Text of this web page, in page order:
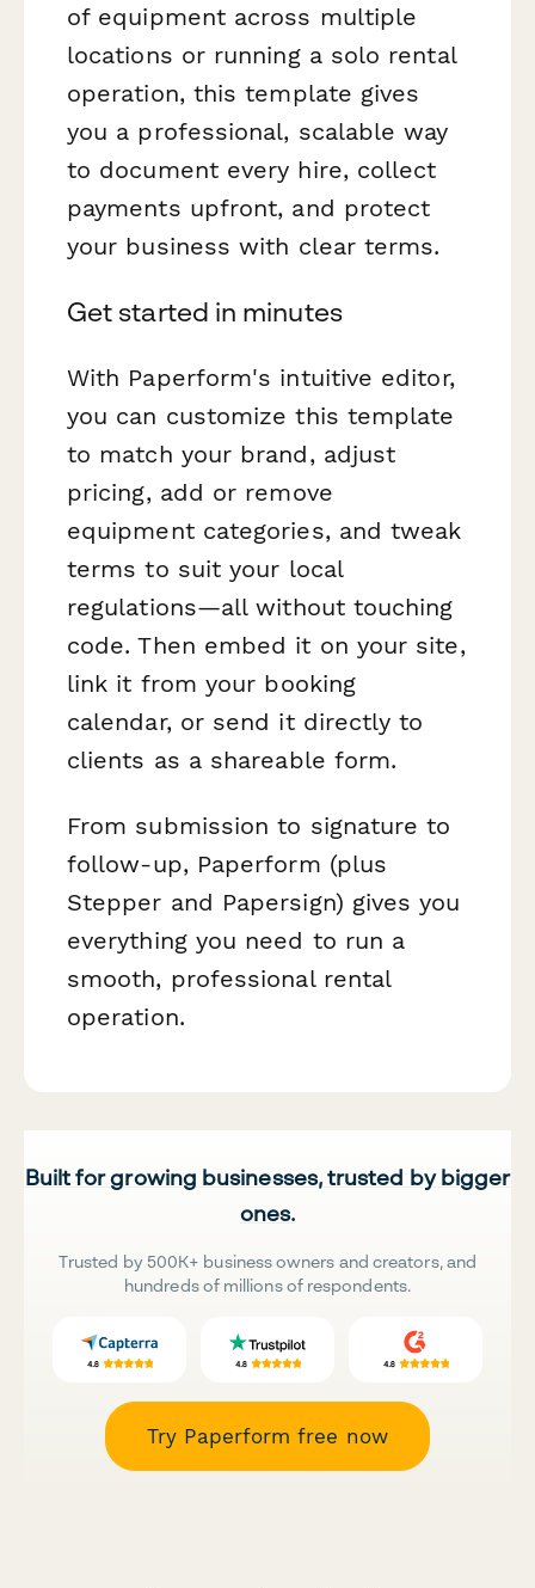
of equipment across multiple
locations or running a solo rental
operation, this template gives
you a professional, scalable way
to document every hire, collect
payments upfront, and protect
your business with clear terms.
Get started in minutes
With Paperform's intuitive editor,
you can customize this template
to match your brand, adjust
pricing, add or remove
equipment categories, and tweak
terms to suit your local
regulations—all without touching
code. Then embed it on your site,
link it from your booking
calendar, or send it directly to
clients as a shareable form.
From submission to signature to
follow-up, Paperform (plus
Stepper and Papersign) gives you
everything you need to run a
smooth, professional rental
operation.
Built for growing businesses, trusted by bigger
ones.
Trusted by 500K+ business owners and creators, and
hundreds of millions of respondents.
Try Paperform free now